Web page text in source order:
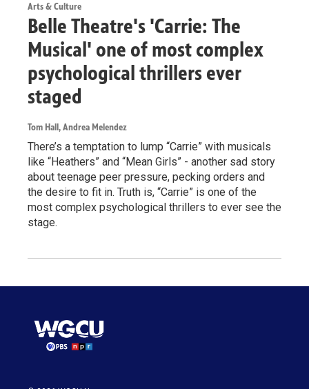
Arts & Culture
Belle Theatre's 'Carrie: The
Musical' one of most complex
psychological thrillers ever
staged
Tom Hall, Andrea Melendez
There’s a temptation to lump “Carrie” with musicals
like “Heathers” and “Mean Girls” - another sad story
about teenage peer pressure, pecking orders and
the desire to fit in. Truth is, “Carrie” is one of the
most complex psychological thrillers to ever see the
stage.